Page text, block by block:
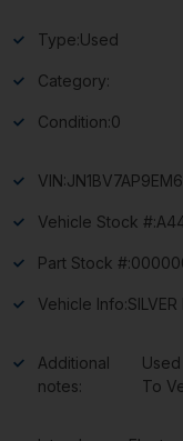
Type:Used
Category:
Condition:0
VIN:
Vehicle Stock #:
Part Stock #:
Vehicle Info:SILVER
Additional
notes:
To